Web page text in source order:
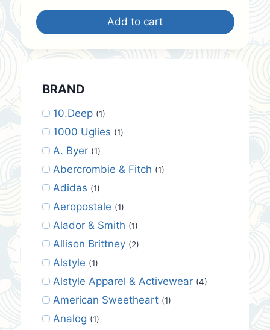
$35.00.
Add to cart
BRAND
10.Deep (1)
1000 Uglies (1)
A. Byer (1)
Abercrombie & Fitch (1)
Adidas (1)
Aeropostale (1)
Alador & Smith (1)
Allison Brittney (2)
Alstyle (1)
Alstyle Apparel & Activewear (4)
American Sweetheart (1)
Analog (1)